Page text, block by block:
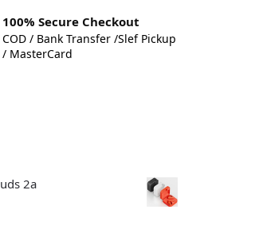
100% Secure Checkout
COD / Bank Transfer /Slef Pickup
/ MasterCard
2a